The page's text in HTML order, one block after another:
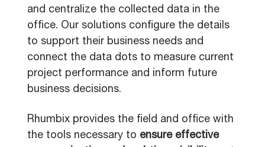
and centralize the collected data in the
office. Our solutions configure the details
to support their business needs and
connect the data dots to measure current
project performance and inform future
business decisions.
Rhumbix provides the field and office with
the tools necessary to ensure effective